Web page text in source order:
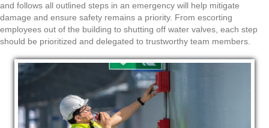
and follows all outlined steps in an emergency will help mitigate
damage and ensure safety remains a priority. From escorting
employees out of the building to shutting off water valves, each step
should be prioritized and delegated to trustworthy team members.